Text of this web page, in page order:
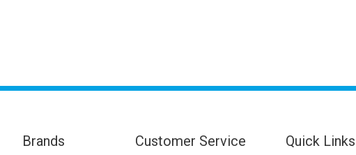
Brands Customer Service Quick Links